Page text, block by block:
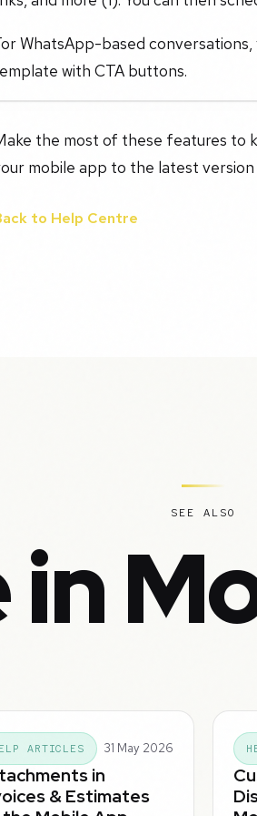
WhatsApp-based
with CTA buttons.
the most of these features to
mobile app to the latest
to Help Centre
SEE ALSO
ARTICLES 31 May 2026
in
& Estimates